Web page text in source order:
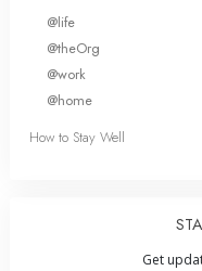
@life
@theOrg
@work
@home
How to Stay Well
Get